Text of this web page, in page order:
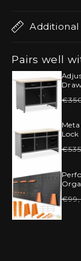
Additional
Pairs well